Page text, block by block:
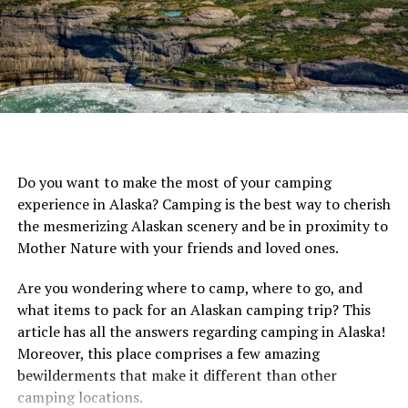
surrounding yourself in nature, to do good by it. That
being said, let’s dive into reviews of the best solar panel
trail cameras to save you money, and save on energy
consumption too.
because the solar panel is often pretty small on these
models, you often also need a rechargeable battery, to
supplement the power. However, if you’re looking for a
trail camera that runs completely on solar, then you
might want to go for a model like this that has a
separate power pack.
Check out all of the options here:
MyCommand Solar Trail Camera 16MP
Do you want to make the most of your camping
experience in Alaska? Camping is the best way to cherish
the mesmerizing Alaskan scenery and be in proximity to
Mother Nature with your friends and loved ones.
Are you wondering where to camp, where to go, and
what items to pack for an Alaskan camping trip? This
article has all the answers regarding camping in Alaska!
Moreover, this place comprises a few amazing
bewilderments that make it different than other
camping locations.